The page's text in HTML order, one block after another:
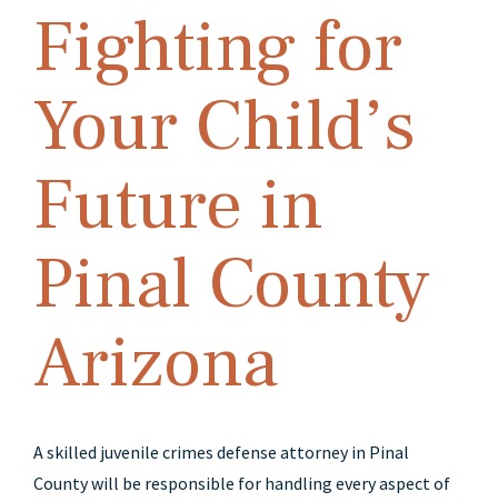
Fighting for
Your Child’s
Future in
Pinal County
Arizona
A skilled juvenile crimes defense attorney in Pinal
County will be responsible for handling every aspect of